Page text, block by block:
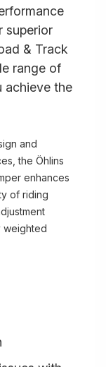
superior
& Track
range of
achieve the
and
the Öhlins
enhances
of riding
weighted